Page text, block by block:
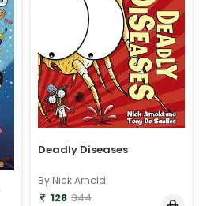
Deadly Diseases
By Nick Arnold
128 344